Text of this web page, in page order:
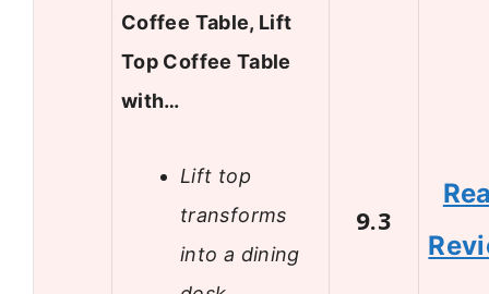
Coffee Table, Lift
Top Coffee Table
with…
Lift top
transforms
into a dining
9.3